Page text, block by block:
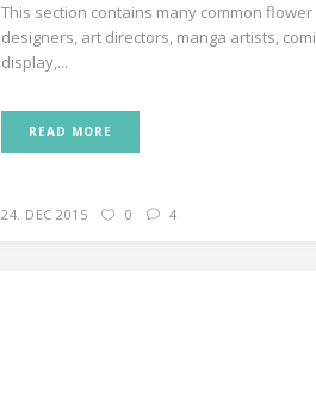
This section contains many common
designers, art directors, manga artists,
display,...
READ MORE
24. DEC 2015 0 4